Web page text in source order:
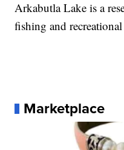
Arkabutla Lake is a
fishing and
Marketplace